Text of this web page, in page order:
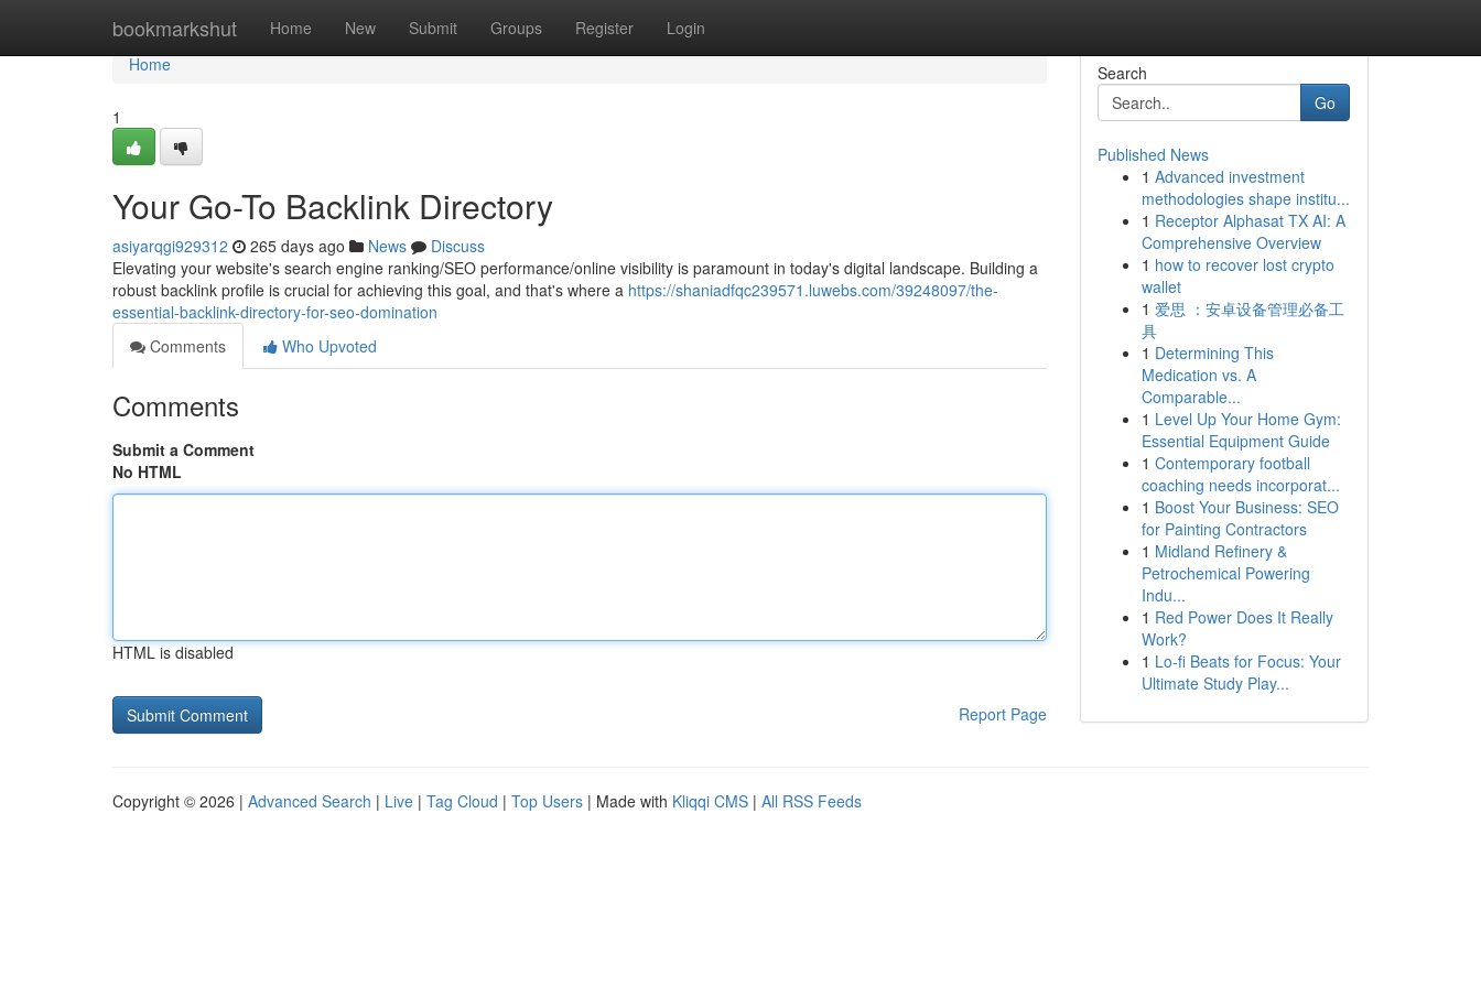
bookmarkshut Home New Submit Groups Register Login
Home
Home
1
Your Go-To Backlink Directory
asiyarqgi929312 265 days ago News
Discuss
Elevating your website's search engine ranking/SEO performance/online visibility is paramount in today's digital landscape. Building a
robust backlink profile is crucial for achieving this goal, and that's where a https://shaniadfqc239571.luwebs.com/39248097/the-
essential-backlink-directory-for-seo-domination
Comments
Who Upvoted
Comments
Submit a Comment
No HTML
HTML is disabled
Report Page
Search
Go
Published News
1 Advanced investment
methodologies shape institu...
1 Receptor Alphasat TX AI: A
Comprehensive Overview
1 how to recover lost crypto
wallet
1 爱思 ：安卓设备管理必备工
具
1 Determining This
Medication vs. A
Comparable...
1 Level Up Your Home Gym:
Essential Equipment Guide
1 Contemporary football
coaching needs incorporat...
1 Boost Your Business: SEO
for Painting Contractors
1 Midland Refinery &
Petrochemical Powering
Indu...
1 Red Power Does It Really
Work?
1 Lo-fi Beats for Focus: Your
Ultimate Study Play...
Copyright © 2026 | Advanced Search | Live | Tag Cloud | Top Users | Made with Kliqqi CMS | All RSS Feeds